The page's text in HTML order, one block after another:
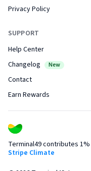
Privacy Policy
SUPPORT
Help Center
Changelog
New
Contact
Earn Rewards
Terminal49 contributes
Stripe Climate